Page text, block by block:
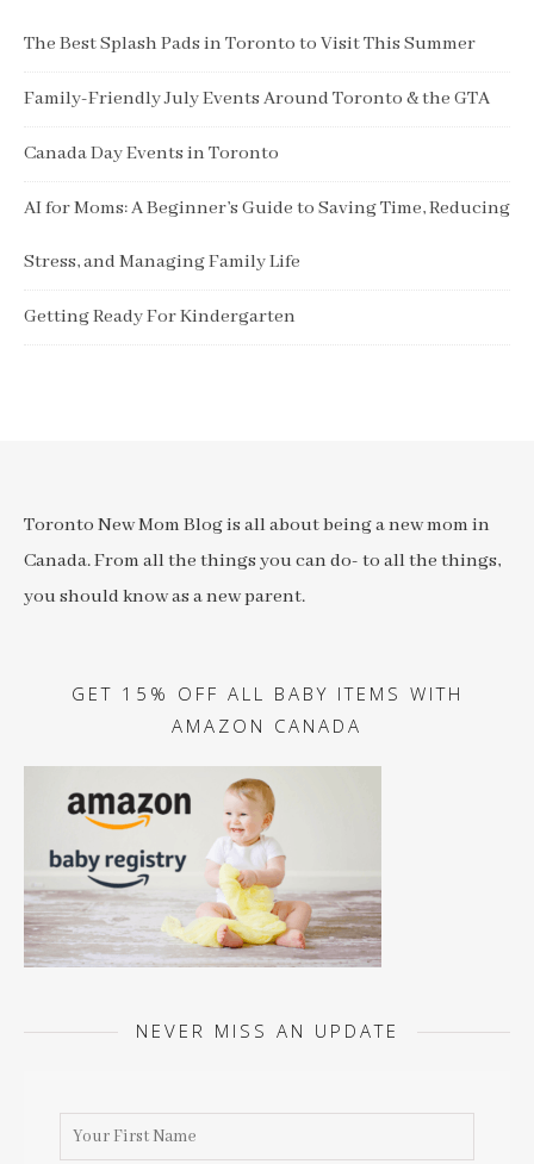
The Best Splash Pads in Toronto to Visit This Summer
Family-Friendly July Events Around Toronto & the GTA
Canada Day Events in Toronto
AI for Moms: A Beginner’s Guide to Saving Time, Reducing
Stress, and Managing Family Life
Getting Ready For Kindergarten
Toronto New Mom Blog is all about being a new mom in
Canada. From all the things you can do- to all the things,
you should know as a new parent.
GET 15% OFF ALL BABY ITEMS WITH
AMAZON CANADA
NEVER MISS AN UPDATE